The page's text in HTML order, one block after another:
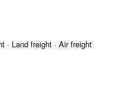
· Land freight · Air freight